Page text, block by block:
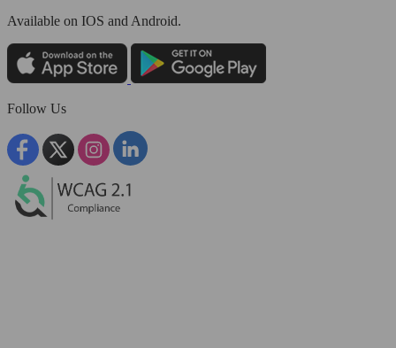
Available on IOS and Android.
Follow Us